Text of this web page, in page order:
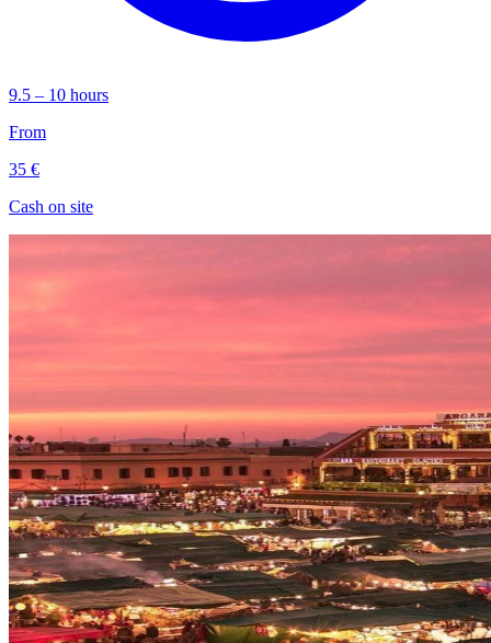
9.5 – 10 hours
From
35 €
Cash on site